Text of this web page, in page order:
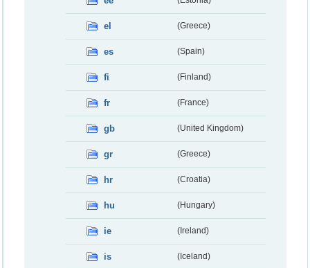
el (Greece)
es (Spain)
fi (Finland)
fr (France)
gb (United Kingdom)
gr (Greece)
hr (Croatia)
hu (Hungary)
ie (Ireland)
is (Iceland)